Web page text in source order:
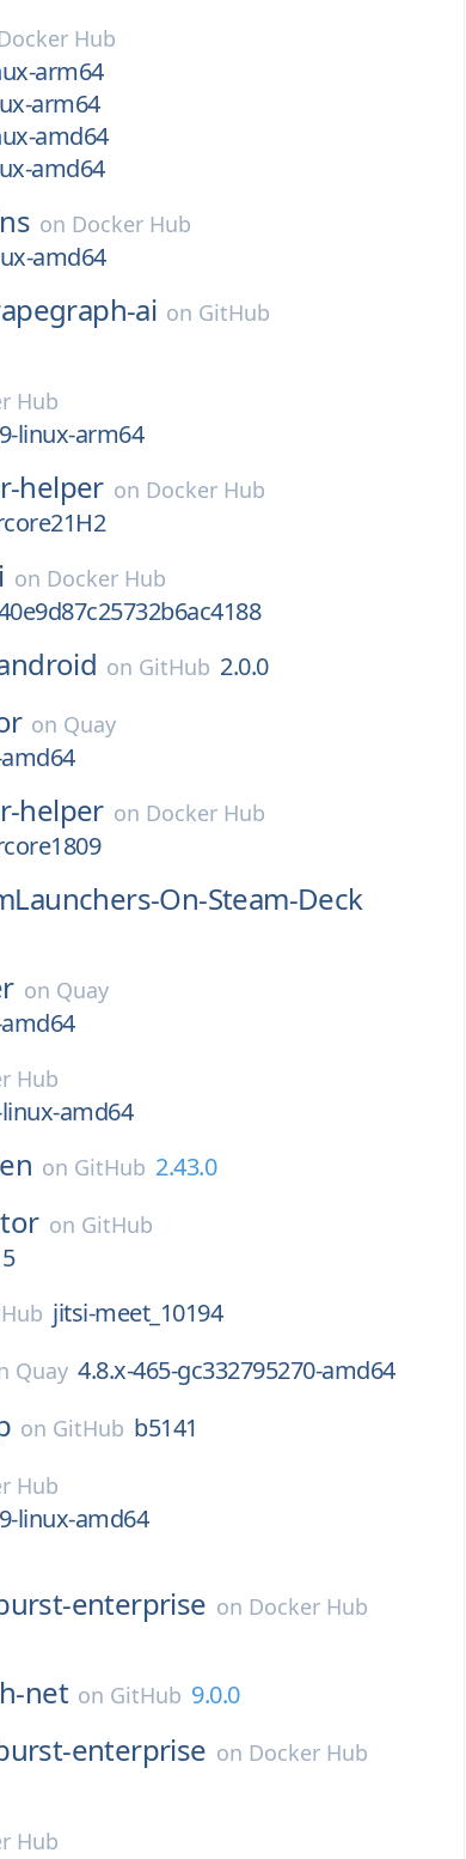
Hub
arm64
arm64
amd64
amd64
on Docker Hub
amd64
ai on GitHub
Hub
linux-arm64
helper on Docker Hub
on Docker Hub
on GitHub 2.0.0
on Quay
helper on Docker Hub
On-Steam-Deck
on Quay
Hub
amd64
on GitHub 2.43.0
on GitHub
jitsi-meet_10194
Quay 4.8.x-465-gc332795270-amd64
on GitHub b5141
Hub
linux-amd64
enterprise on Docker Hub
net on GitHub 9.0.0
enterprise on Docker Hub
Hub